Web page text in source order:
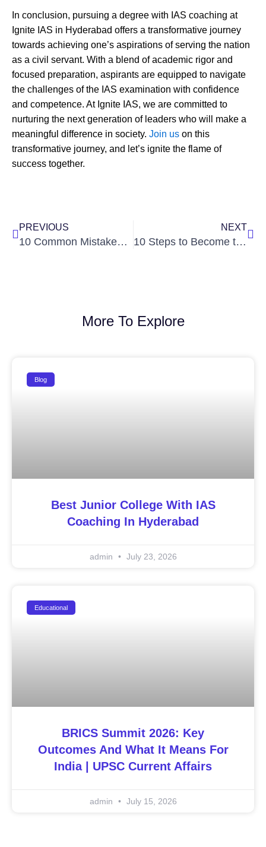
In conclusion, pursuing a degree with IAS coaching at
Ignite IAS in Hyderabad offers a transformative journey
towards achieving one’s aspirations of serving the nation
as a civil servant. With a blend of academic rigor and
focused preparation, aspirants are equipped to navigate
the challenges of the IAS examination with confidence
and competence. At Ignite IAS, we are committed to
nurturing the next generation of leaders who will make a
meaningful difference in society. Join us on this
transformative journey, and let’s ignite the flame of
success together.
PREVIOUS
10 Common Mistakes in UPSC Interview
NEXT
10 Steps to Become the Youngest IAS Officer
More To Explore
Blog
Best Junior College With IAS
Coaching In Hyderabad
admin July 23, 2026
Educational
BRICS Summit 2026: Key
Outcomes And What It Means For
India | UPSC Current Affairs
admin July 15, 2026